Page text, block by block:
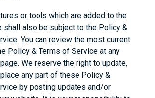
or tools which are added to the
shall also be subject to the Policy &
You can review the most current
Policy & Terms of Service at any
We reserve the right to update,
any part of these Policy &
by posting updates and/or